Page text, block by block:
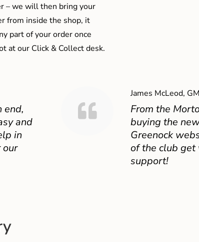
– we will then bring your
from inside the shop, it
part of your order once
at our Click & Collect desk.
end,
and
in
our
James McLeod,
From the
buying the
Greenock
of the club
support!